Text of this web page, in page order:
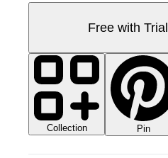
Free with Trial
Collection Pin